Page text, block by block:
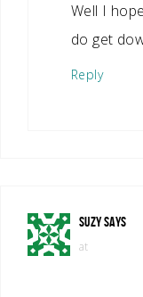
Well I
do get
Reply
SUZYSAYS
at